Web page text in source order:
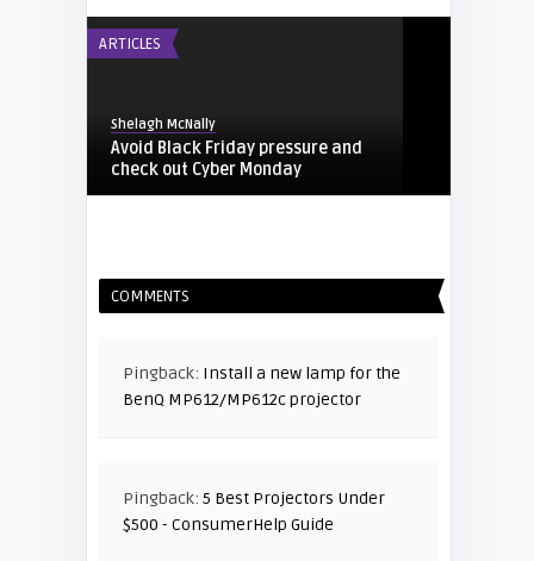
ARTICLES
Shelagh McNally
Avoid Black Friday pressure and
check out Cyber Monday
Shelagh McNally
FIXYOURDLP
Replace the Sony VPL-GH10
projector lamp
COMMENTS
Pingback: Install a new lamp for the
BenQ MP612/MP612c projector
Pingback: 5 Best Projectors Under
$500 - ConsumerHelp Guide